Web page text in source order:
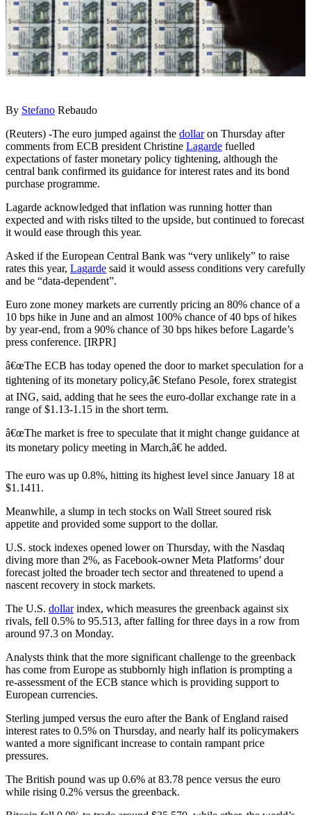
By Stefano Rebaudo
(Reuters) -The euro jumped against the dollaron Thursday after
comments from ECB president Christine Lagarde fuelled
expectations of faster monetary policy tightening, although the
central bank confirmed its guidance for interest rates and its bond
purchase programme.
Lagarde acknowledged that inflation was running hotter than
expected and with risks tilted to the upside, but continued to forecast
it would ease through this year.
Asked if the European Central Bank was “very unlikely” to raise
rates this year, Lagarde said it would assess conditions very carefully
and be “data-dependent”.
Euro zone money markets are currently pricing an 80% chance of a
10 bps hike in June and an almost 100% chance of 40 bps of hikes
by year-end, from a 90% chance of 30 bps hikes before Lagarde’s
press conference. [IRPR]
â€œThe ECB has today opened the door to market speculation for a
tightening of its monetary policy,â€ Stefano Pesole, forex strategist
at ING, said, adding that he sees the euro-dollar exchange rate in a
range of $1.13-1.15 in the short term.
â€œThe market is free to speculate that it might change guidance at
its monetary policy meeting in March,â€ he added.
The euro was up 0.8%, hitting its highest level since January 18 at
$1.1411.
Meanwhile, a slump in tech stocks on Wall Street soured risk
appetite and provided some support to the dollar.
U.S. stock indexes opened lower on Thursday, with the Nasdaq
diving more than 2%, as Facebook-owner Meta Platforms’ dour
forecast jolted the broader tech sector and threatened to upend a
nascent recovery in stock markets.
The U.S. dollarindex, which measures the greenback against six
rivals, fell 0.5% to 95.513, after falling for three days in a row from
around 97.3 on Monday.
Analysts think that the more significant challenge to the greenback
has come from Europe as stubbornly high inflation is prompting a
re-assessment of the ECB stance which is providing support to
European currencies.
Sterling jumped versus the euro after the Bank of England raised
interest rates to 0.5% on Thursday, and nearly half its policymakers
wanted a more significant increase to contain rampant price
pressures.
The British pound was up 0.6% at 83.78 pence versus the euro
while rising 0.2% versus the greenback.